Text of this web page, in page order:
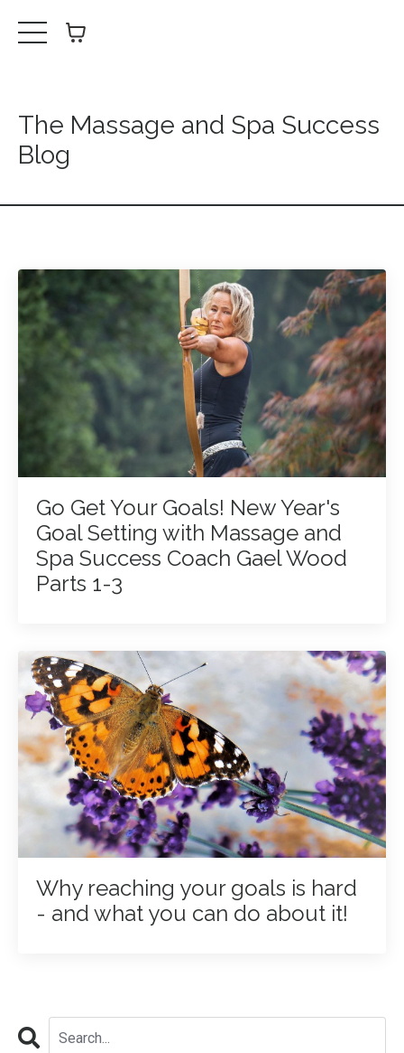
The Massage and Spa Success
Blog
Go Get Your Goals! New Year's
Goal Setting with Massage and
Spa Success Coach Gael Wood
Parts 1-3
Why reaching your goals is hard
- and what you can do about it!